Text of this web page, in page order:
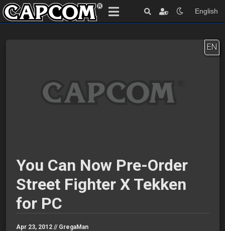
English
EN
You Can Now Pre-Order
Street Fighter X Tekken
for PC
Apr 23, 2012 // GregaMan